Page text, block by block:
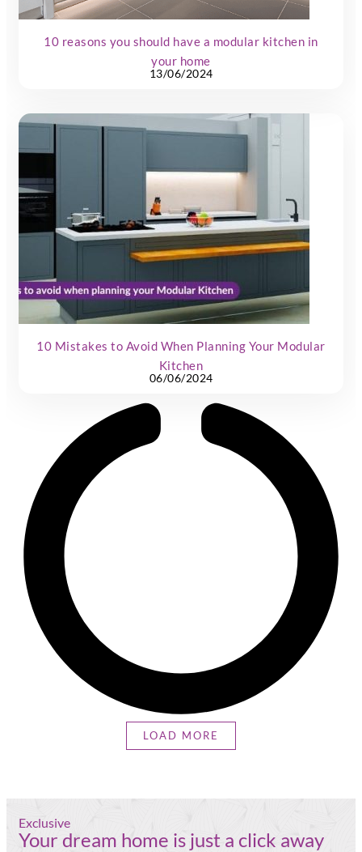
10 reasons you should have a modular kitchen in
your home
13/06/2024
10 Mistakes to Avoid When Planning Your Modular
Kitchen
06/06/2024
LOAD MORE
Exclusive
Your dream home is just a click away